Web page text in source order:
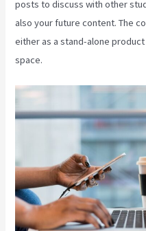
posts to discuss with other
also your future content. The
either as a stand-alone
space.